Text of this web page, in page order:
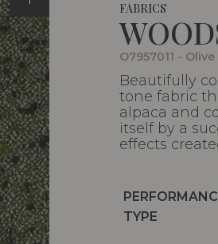
FABRICS
O7957011 - Olive
Beautifully
tone fabric
alpaca and
itself by a
effects
Caractéristiques
Caractéristiques
TYPE